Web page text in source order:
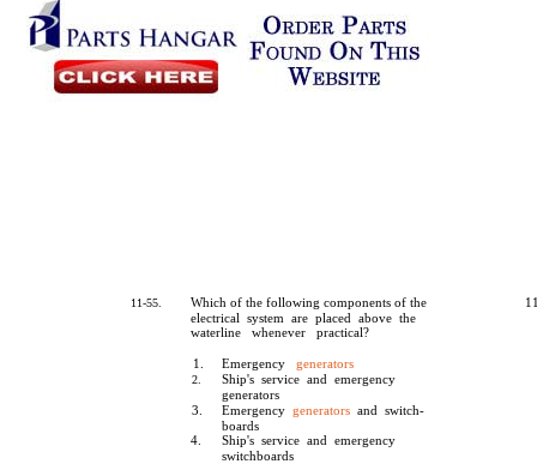
11-55.
Which of the following components of the
electrical system are placed above the
waterline whenever practical?
1. Emergencygenerators
2.
Ship's service and emergency
generators
3.
Emergencygenerators and switch-
boards
4.
Ship's service and emergency
switchboards